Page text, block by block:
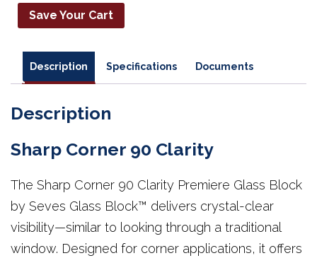
Save Your Cart
Description Specifications Documents
Description
Sharp Corner 90 Clarity
The Sharp Corner 90 Clarity Premiere Glass Block
by Seves Glass Block™ delivers crystal-clear
visibility—similar to looking through a traditional
window. Designed for corner applications, it offers